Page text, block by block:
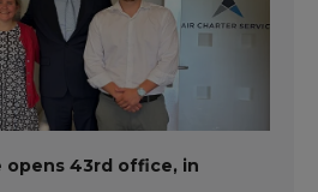
opens 43rd office, in